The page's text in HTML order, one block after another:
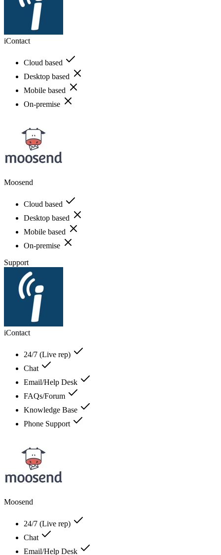
iContact
Cloud based
Desktop based
Mobile based
On-premise
Moosend
Cloud based
Desktop based
Mobile based
On-premise
Support
iContact
24/7 (Live rep)
Chat
Email/Help Desk
FAQs/Forum
Knowledge Base
Phone Support
Moosend
24/7 (Live rep)
Chat
Email/Help Desk